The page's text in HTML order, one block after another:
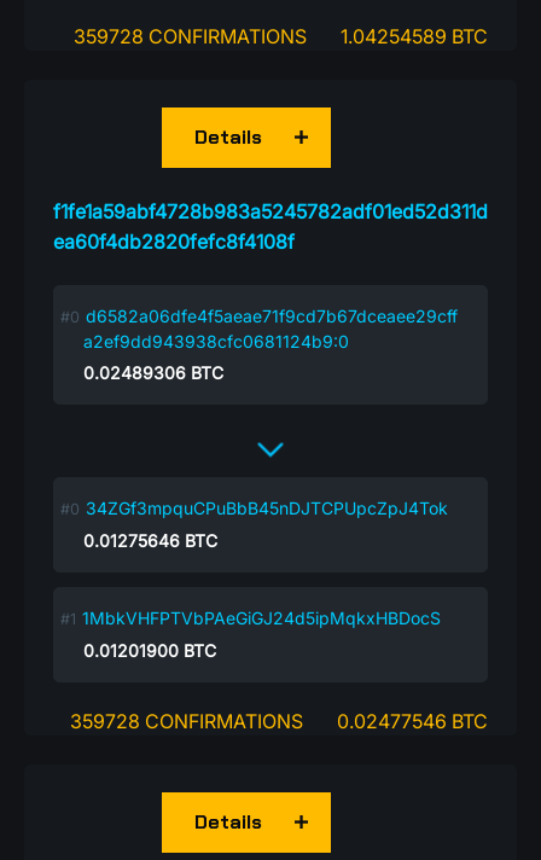
359728 CONFIRMATIONS 1.04254589 BTC
f1fe1a59abf4728b983a5245782adf01ed52d311d
ea60f4db2820fefc8f4108f
Details
d6582a06dfe4f5aeae71f9cd7b67dceaee29cff
a2ef9dd943938cfc0681124b9:0
0.02489306 BTC
34ZGf3mpquCPuBbB45nDJTCPUpcZpJ4Tok
0.01275646 BTC
1MbkVHFPTVbPAeGiGJ24d5ipMqkxHBDocS
0.01201900 BTC
359728 CONFIRMATIONS 0.02477546 BTC
Details